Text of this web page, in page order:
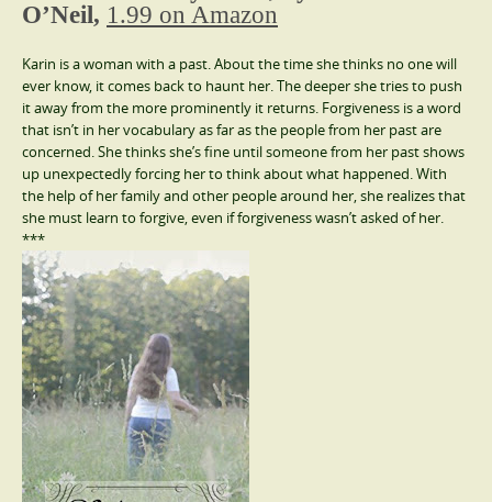
O’Neil, 1.99 on Amazon
Karin is a woman with a past. About the time she thinks no one will
ever know, it comes back to haunt her. The deeper she tries to push
it away from the more prominently it returns. Forgiveness is a word
that isn’t in her vocabulary as far as the people from her past are
concerned. She thinks she’s fine until someone from her past shows
up unexpectedly forcing her to think about what happened. With
the help of her family and other people around her, she realizes that
she must learn to forgive, even if forgiveness wasn’t asked of her.
***